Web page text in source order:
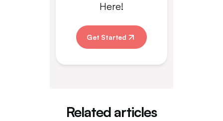
Here!
Get Started
Related articles